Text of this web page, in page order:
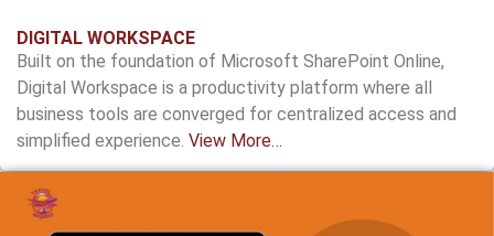
DIGITAL WORKSPACE
Built on the foundation of Microsoft SharePoint Online,
Digital Workspace is a productivity platform where all
business tools are converged for centralized access and
simplified experience. View More…